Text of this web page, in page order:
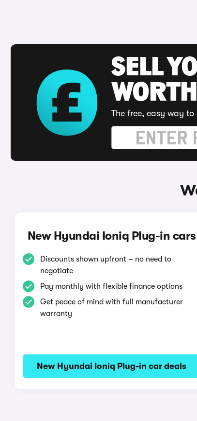
SELL
WORTH
The free, easy way
New Hyundai Ioniq Plug-in cars
Discounts shown upfront – no need to
negotiate
Pay monthly with flexible finance options
Get peace of mind with full manufacturer
warranty
New Hyundai Ioniq Plug-in car deals